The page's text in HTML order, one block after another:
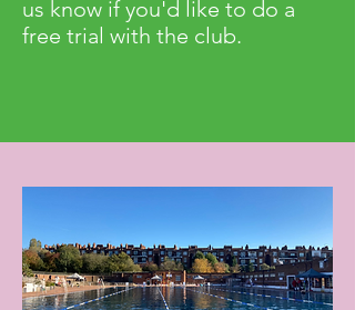
us know if you'd like to do a
free trial with the club.